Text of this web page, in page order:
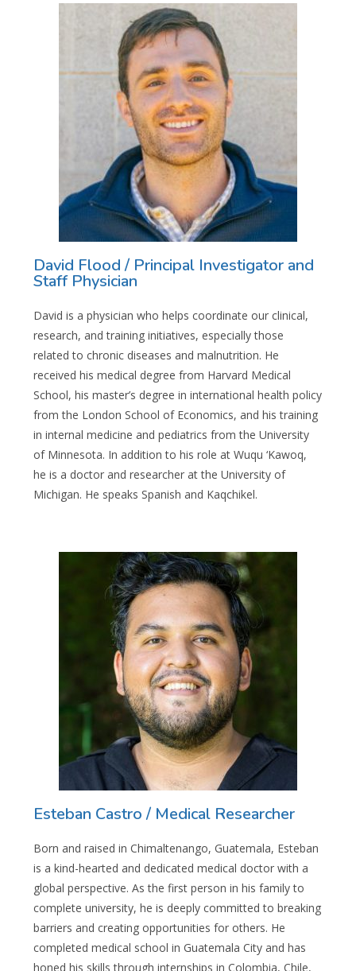
David Flood / Principal Investigator and
Staff Physician​
David is a physician who helps coordinate our clinical,
research, and training initiatives, especially those
related to chronic diseases and malnutrition. He
received his medical degree from Harvard Medical
School, his master’s degree in international health policy
from the London School of Economics, and his training
in internal medicine and pediatrics from the University
of Minnesota. In addition to his role at Wuqu ‘Kawoq,
he is a doctor and researcher at the University of
Michigan. He speaks Spanish and Kaqchikel.
Esteban Castro / Medical Researcher
Born and raised in Chimaltenango, Guatemala, Esteban
is a kind-hearted and dedicated medical doctor with a
global perspective. As the first person in his family to
complete university, he is deeply committed to breaking
barriers and creating opportunities for others. He
completed medical school in Guatemala City and has
honed his skills through internships in Colombia, Chile,